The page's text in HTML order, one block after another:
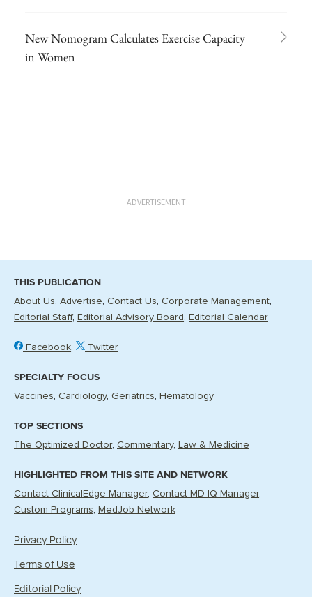
New Nomogram Calculates Exercise Capacity
in Women
ADVERTISEMENT
THIS PUBLICATION
About Us Advertise Contact Us Corporate Management
Editorial Staff
Editorial Advisory Board Editorial Calendar
Facebook Twitter
SPECIALTY FOCUS
Vaccines Cardiology Geriatrics Hematology
TOP SECTIONS
The Optimized Doctor Commentary Law & Medicine
HIGHLIGHTED FROM THIS SITE AND NETWORK
Contact ClinicalEdge Manager Contact MD-IQ Manager
Custom Programs
MedJob Network
Privacy Policy
Terms of Use
Editorial Policy